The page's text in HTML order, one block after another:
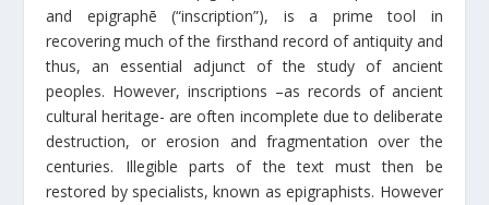
and epigraphē (“inscription”), is a prime tool in
recovering much of the firsthand record of antiquity and
thus, an essential adjunct of the study of ancient
peoples. However, inscriptions –as records of ancient
cultural heritage- are often incomplete due to deliberate
destruction, or erosion and fragmentation over the
centuries. Illegible parts of the text must then be
restored by specialists, known as epigraphists. However